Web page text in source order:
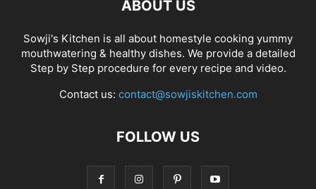
ABOUT US
Sowji's Kitchen is all about homestyle cooking yummy
mouthwatering & healthy dishes. We provide a detailed
Step by Step procedure for every recipe and video.
Contact us: contact@sowjiskitchen.com
FOLLOW US